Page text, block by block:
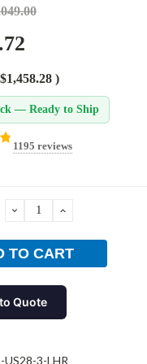
$1,458.28 )
— Ready to Ship
1195 reviews
DECREASEINCREASE
Quote
US28-3-LHR